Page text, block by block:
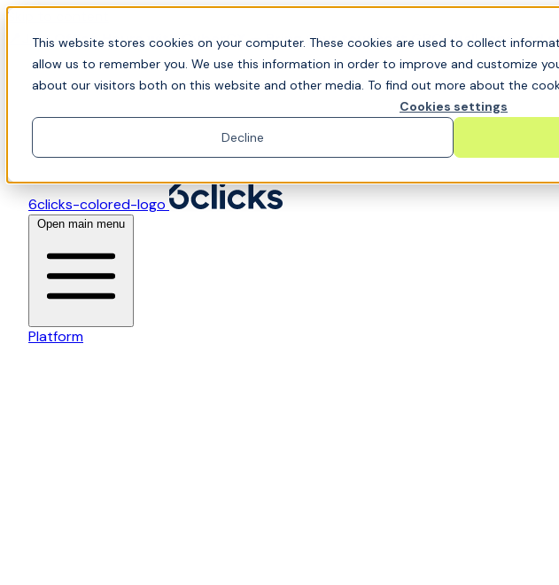
This website stores cookies on your computer. These cookies are used to collect
allow us to remember you. We use this information in order to improve and customize
about our visitors both on this website and other media. To find out more about the
Cookies settings
Decline
Skip to content
📍Join Office Hours with CyberCX — Bring your toughest GRC challenge and
6clicks-colored-logo
Open main menu
Platform